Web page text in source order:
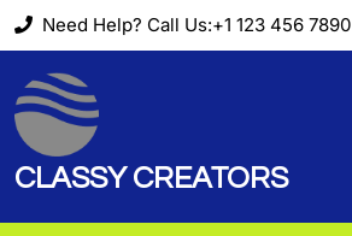
Skip
content
Need Help? Call Us:+1 123 456 7890
CLASSY CREATORS